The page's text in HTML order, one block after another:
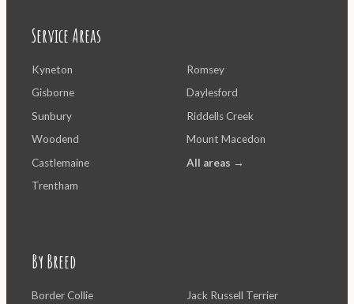
Service Areas
Kyneton
Gisborne
Sunbury
Woodend
Castlemaine
Trentham
Romsey
Daylesford
Riddells Creek
Mount Macedon
All areas →
By Breed
Border Collie Jack Russell Terrier